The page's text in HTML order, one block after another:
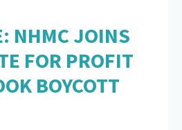
NHMC JOINS
FOR PROFIT
BOYCOTT